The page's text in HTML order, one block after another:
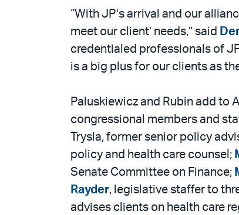
“With JP’s arrival and our
meet our client’ needs,” said
credentialed professionals of
is a big plus for our clients as
Paluskiewicz and Rubin add to
congressional members and
Trysla, former senior policy
policy and health care counsel;
Senate Committee on Finance;
Rayder, legislative staffer to
advises clients on health care